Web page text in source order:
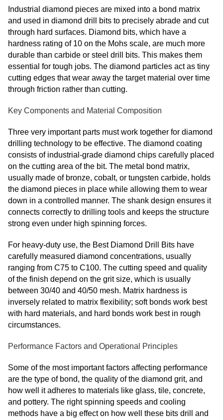
Industrial diamond pieces are mixed into a bond matrix
and used in diamond drill bits to precisely abrade and cut
through hard surfaces. Diamond bits, which have a
hardness rating of 10 on the Mohs scale, are much more
durable than carbide or steel drill bits. This makes them
essential for tough jobs. The diamond particles act as tiny
cutting edges that wear away the target material over time
through friction rather than cutting.
Key Components and Material Composition
Three very important parts must work together for diamond
drilling technology to be effective. The diamond coating
consists of industrial-grade diamond chips carefully placed
on the cutting area of the bit. The metal bond matrix,
usually made of bronze, cobalt, or tungsten carbide, holds
the diamond pieces in place while allowing them to wear
down in a controlled manner. The shank design ensures it
connects correctly to drilling tools and keeps the structure
strong even under high spinning forces.
For heavy-duty use, the Best Diamond Drill Bits have
carefully measured diamond concentrations, usually
ranging from C75 to C100. The cutting speed and quality
of the finish depend on the grit size, which is usually
between 30/40 and 40/50 mesh. Matrix hardness is
inversely related to matrix flexibility; soft bonds work best
with hard materials, and hard bonds work best in rough
circumstances.
Performance Factors and Operational Principles
Some of the most important factors affecting performance
are the type of bond, the quality of the diamond grit, and
how well it adheres to materials like glass, tile, concrete,
and pottery. The right spinning speeds and cooling
methods have a big effect on how well these bits drill and